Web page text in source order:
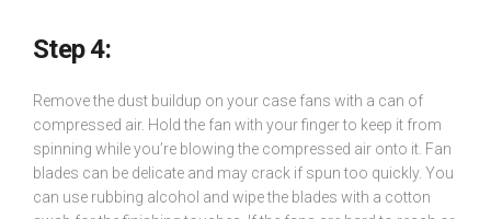
Step 4:
Remove the dust buildup on your case fans with a can of
compressed air. Hold the fan with your finger to keep it from
spinning while you’re blowing the compressed air onto it. Fan
blades can be delicate and may crack if spun too quickly. You
can use rubbing alcohol and wipe the blades with a cotton